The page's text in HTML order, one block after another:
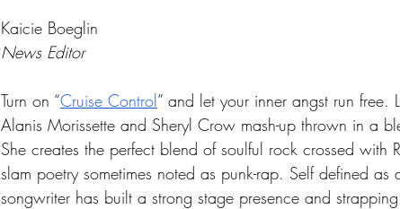
Kaicie Boeglin
News Editor
Turn on “Cruise Control” and let your inner angst run free.
Alanis Morissette and Sheryl Crow mash-up thrown in a
She creates the perfect blend of soulful rock crossed
slam poetry sometimes noted as punk-rap. Self defined
songwriter has built a strong stage presence and